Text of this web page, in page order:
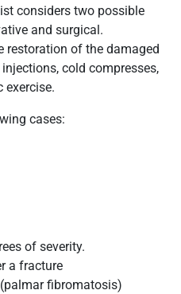
considers two possible
and surgical.
restoration of the damaged
cold compresses,
exercise.
cases:
of severity.
a fracture
(palmar fibromatosis)